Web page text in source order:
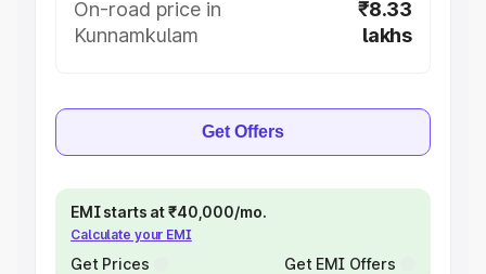
On-road price in
Kunnamkulam
₹8.33
lakhs
Get Offers
EMI starts at ₹40,000/mo.
Calculate your EMI
Get Prices Get EMI Offers